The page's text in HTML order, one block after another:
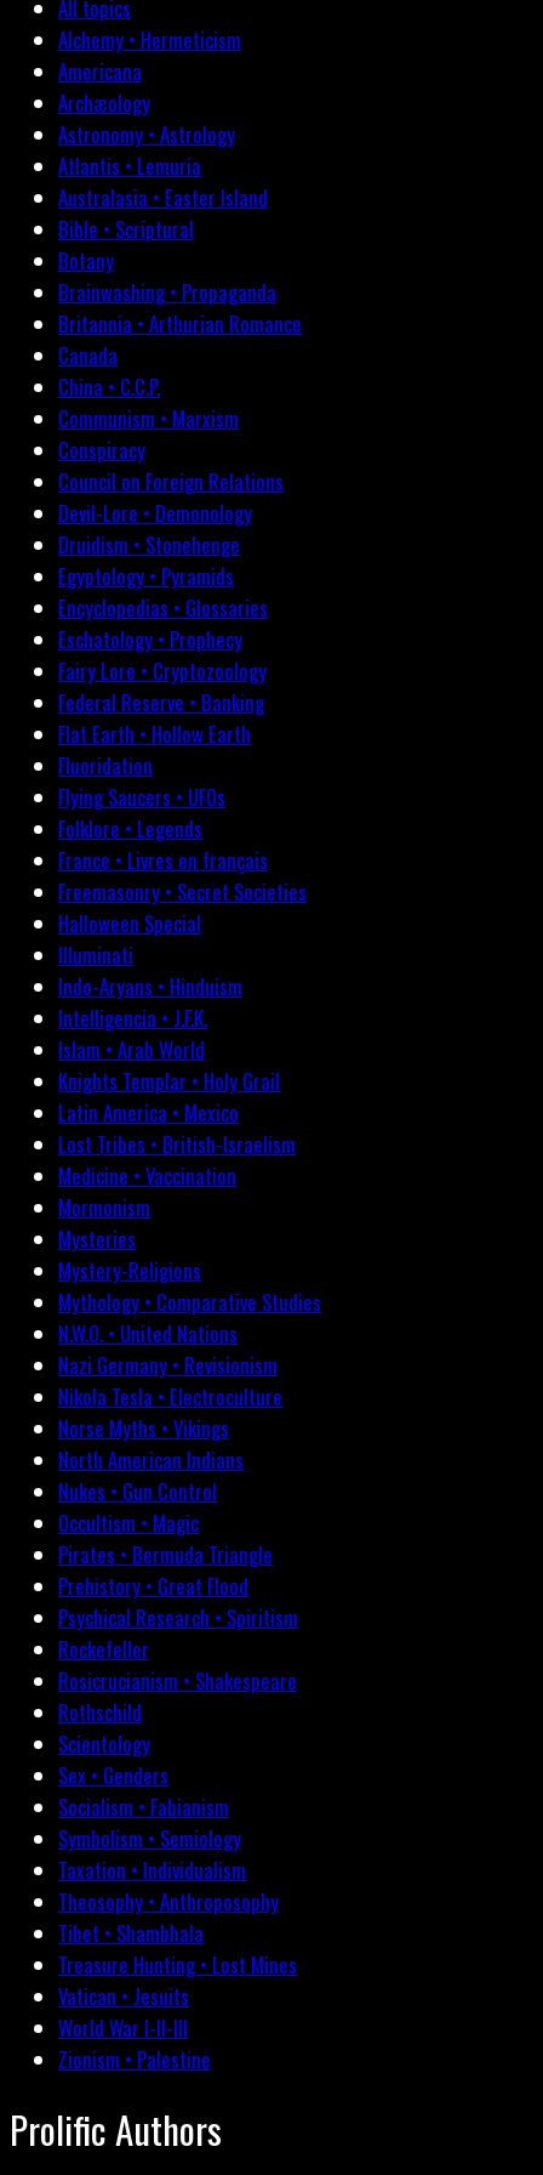
All topics
Alchemy • Hermeticism
Americana
Archæology
Astronomy • Astrology
Atlantis • Lemuria
Australasia • Easter Island
Bible • Scriptural
Botany
Brainwashing • Propaganda
Britannia • Arthurian Romance
Canada
China • C.C.P.
Communism • Marxism
Conspiracy
Council on Foreign Relations
Devil-Lore • Demonology
Druidism • Stonehenge
Egyptology • Pyramids
Encyclopedias • Glossaries
Eschatology • Prophecy
Fairy Lore • Cryptozoology
Federal Reserve • Banking
Flat Earth • Hollow Earth
Fluoridation
Flying Saucers • UFOs
Folklore • Legends
France • Livres en français
Freemasonry • Secret Societies
Halloween Special
Illuminati
Indo-Aryans • Hinduism
Intelligencia • J.F.K.
Islam • Arab World
Knights Templar • Holy Grail
Latin America • Mexico
Lost Tribes • British-Israelism
Medicine • Vaccination
Mormonism
Mysteries
Mystery-Religions
Mythology • Comparative Studies
N.W.O. • United Nations
Nazi Germany • Revisionism
Nikola Tesla • Electroculture
Norse Myths • Vikings
North American Indians
Nukes • Gun Control
Occultism • Magic
Pirates • Bermuda Triangle
Prehistory • Great Flood
Psychical Research • Spiritism
Rockefeller
Rosicrucianism • Shakespeare
Rothschild
Scientology
Sex • Genders
Socialism • Fabianism
Symbolism • Semiology
Taxation • Individualism
Theosophy • Anthroposophy
Tibet • Shambhala
Treasure Hunting • Lost Mines
Vatican • Jesuits
World War I-II-III
Zionism • Palestine
Prolific Authors